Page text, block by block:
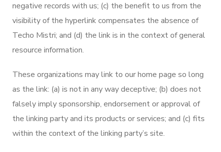
negative records with us; (c) the benefit to us from the
visibility of the hyperlink compensates the absence of
Techo Mistri; and (d) the link is in the context of general
resource information.
These organizations may link to our home page so long
as the link: (a) is not in any way deceptive; (b) does not
falsely imply sponsorship, endorsement or approval of
the linking party and its products or services; and (c) fits
within the context of the linking party’s site.